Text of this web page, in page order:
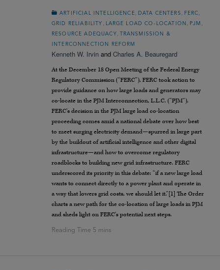
ARTIFICIAL INTELLIGENCE DATA CENTERS FERC
GRID RELIABILITY LARGE LOAD CO-LOCATION PJM
RESOURCE ADEQUACY
TRANSMISSION &
INTERCONNECTION REFORM
Kenneth W. Irvin and Charles A. Beauregard
At the December 18 Open Meeting of the Federal Energy
Regulatory Commission (“FERC”), FERC took action to
provide guidance on how large loads and generators may
co-locate in the PJM Interconnection, L.L.C. (“PJM”).
FERC’s decision in the PJM large load co-location
proceeding comes amid a national debate over how best
to meet surging electricity demand—spurred in large part
by the buildout of artificial intelligence and other digital
infrastructure—and how to overcome regulatory
roadblocks to building new grid infrastructure. FERC
underscored its priority in this debate: “if a new large load
wants to connect directly to a power plant and operate in
a way that lowers grid costs, we should let it.”[1] The Order
charts a new path for the co-location of large loads in PJM
and sheds light on FERC’s potential next steps.